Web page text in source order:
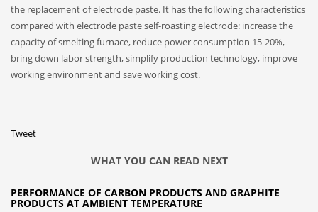
the replacement of electrode paste. It has the following characteristics
compared with electrode paste self-roasting electrode: increase the
capacity of smelting furnace, reduce power consumption 15-20%,
bring down labor strength, simplify production technology, improve
working environment and save working cost.
Tweet
WHAT YOU CAN READ NEXT
PERFORMANCE OF CARBON PRODUCTS AND GRAPHITE
PRODUCTS AT AMBIENT TEMPERATURE